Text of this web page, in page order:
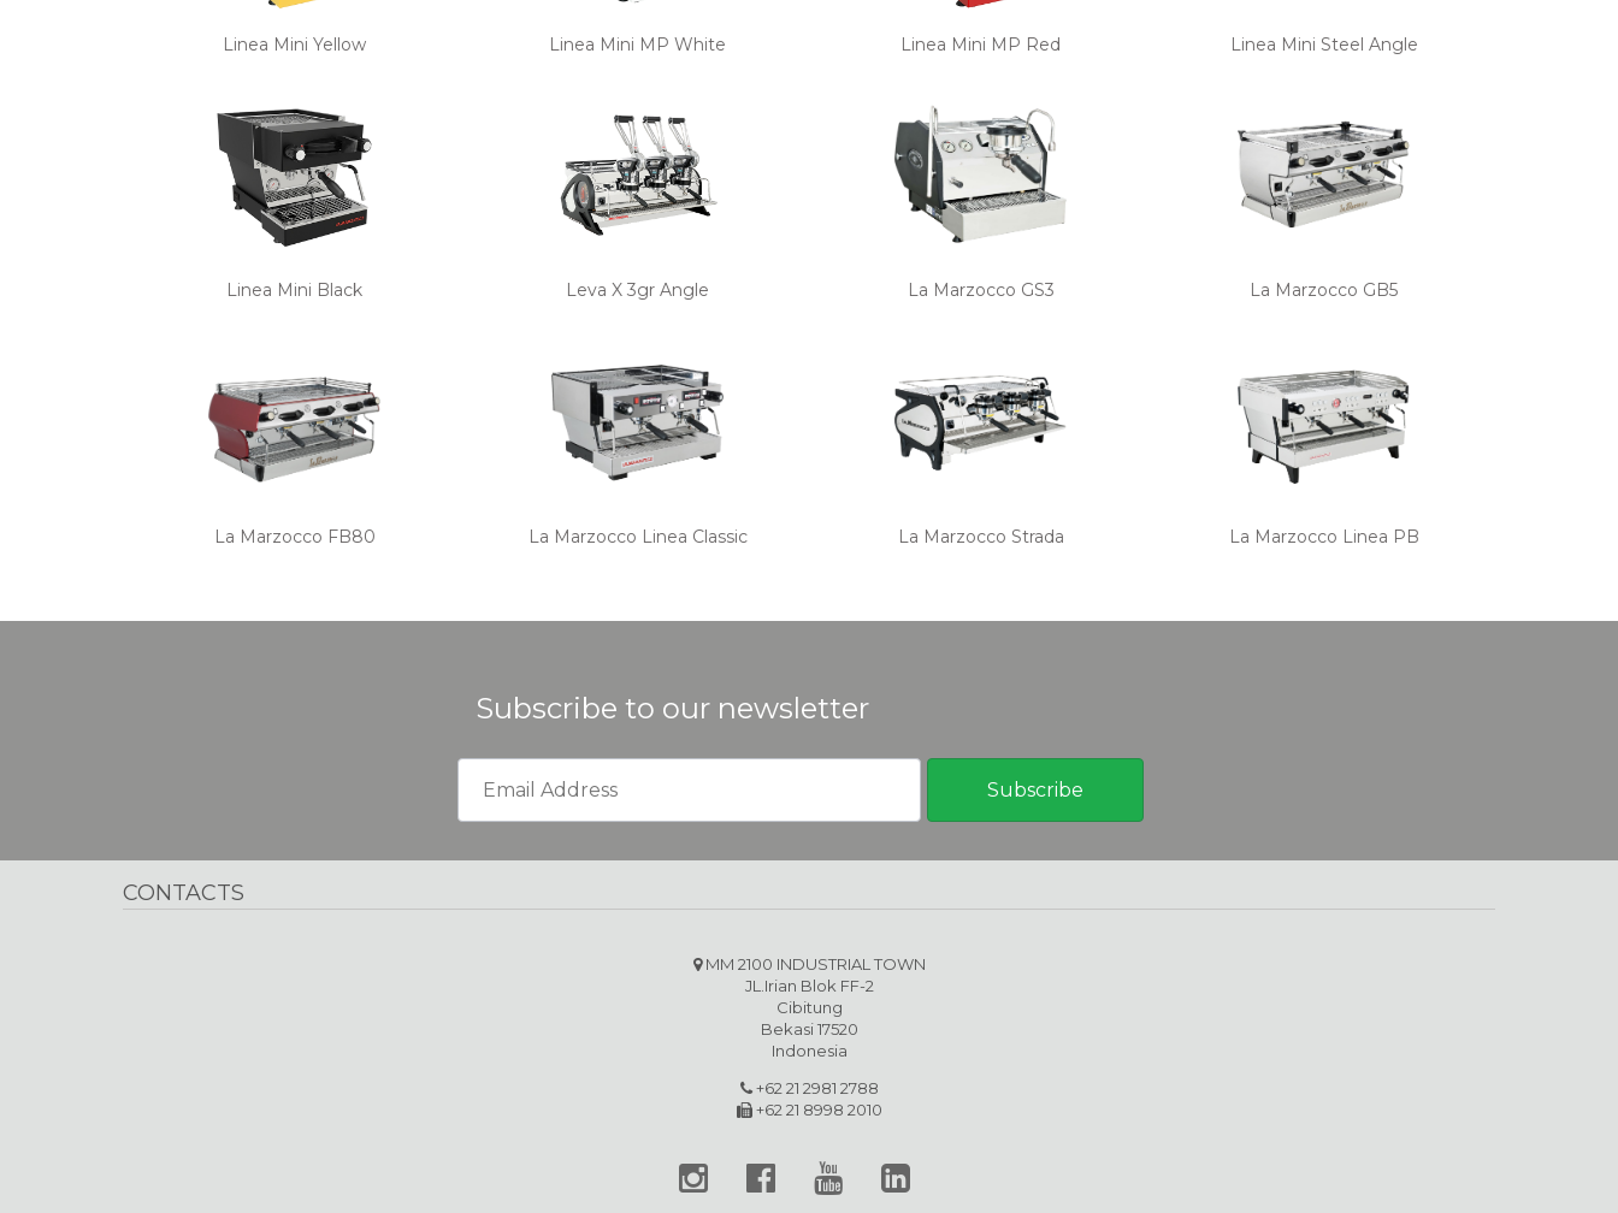
Linea Mini Yellow Linea Mini MP White Linea Mini MP Red Linea Mini Steel Angle
Linea Mini Black Leva X 3gr Angle La Marzocco GS3 La Marzocco GB5
La Marzocco FB80 La Marzocco Linea Classic La Marzocco Strada La Marzocco Linea PB
Subscribe to our newsletter
CONTACTS
MM 2100 INDUSTRIAL TOWN
JL.Irian Blok FF-2
Cibitung
Bekasi 17520
Indonesia
+62 21 2981 2788
+62 21 8998 2010